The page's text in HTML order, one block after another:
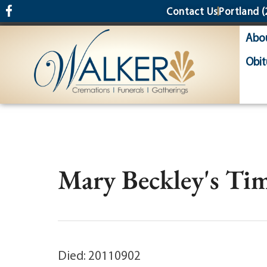
content Contact UsPortland
Mary Beckley's
Died: 20110902